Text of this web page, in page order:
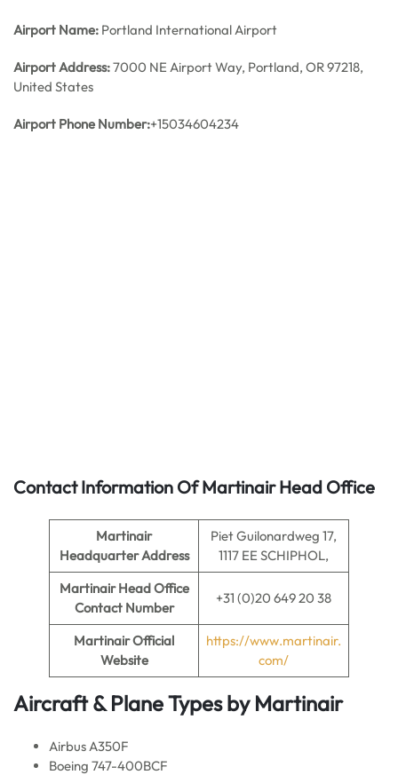
Airport Name: Portland International Airport
Airport Address:7000 NE Airport Way, Portland, OR 97218,
United States
Airport Phone Number:+15034604234
Contact Information Of Martinair Head Office
Martinair
Headquarter Address
Piet Guilonardweg 17,
1117 EE SCHIPHOL,
Martinair Head Office
Contact Number
+31 (0)20 649 20 38
Martinair Official
Website
https://www.martinair.
com/
Aircraft & Plane Types by Martinair
Airbus A350F
Boeing 747-400BCF